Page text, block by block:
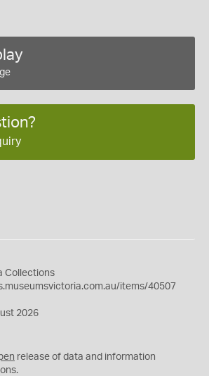
Collections
items/40507
2026
release of data and information